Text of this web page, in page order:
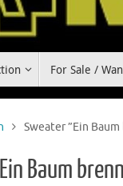
For Sale /
Sweater ”Ein
Baum